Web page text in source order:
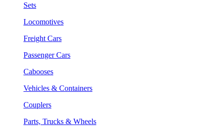
Sets
Locomotives
Freight Cars
Passenger Cars
Cabooses
Vehicles & Containers
Couplers
Parts, Trucks & Wheels